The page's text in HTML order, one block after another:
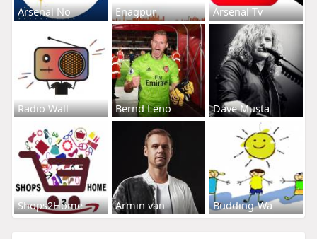
Arsenal No Enagpur Arsenal Tv
Radio Wall Bernd Leno Dave Musta
Shops2Home Armin van Budding-Wa